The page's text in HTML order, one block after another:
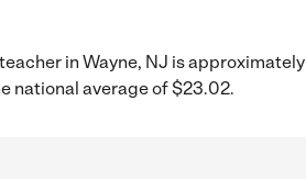
in Wayne, NJ is approximately
national average of $23.02.